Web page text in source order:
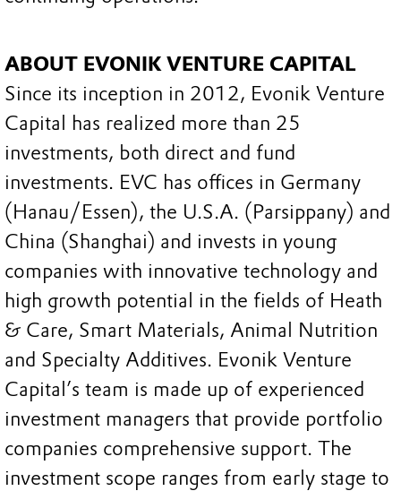
ABOUT EVONIK VENTURE CAPITAL
Since its inception in 2012, Evonik Venture
Capital has realized more than 25
investments, both direct and fund
investments. EVC has offices in Germany
(Hanau/Essen), the U.S.A. (Parsippany) and
China (Shanghai) and invests in young
companies with innovative technology and
high growth potential in the fields of Heath
& Care, Smart Materials, Animal Nutrition
and Specialty Additives. Evonik Venture
Capital’s team is made up of experienced
investment managers that provide portfolio
companies comprehensive support. The
investment scope ranges from early stage to